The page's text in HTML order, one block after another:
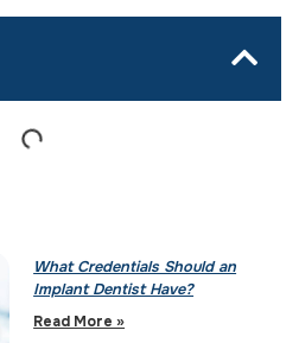
What Credentials Should an
Implant Dentist Have?
Read More »